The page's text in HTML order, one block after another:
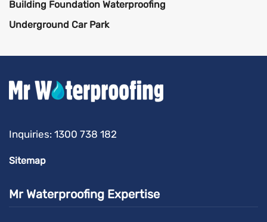
Building Foundation Waterproofing
Underground Car Park
Inquiries: 1300 738 182
Sitemap
Mr Waterproofing Expertise